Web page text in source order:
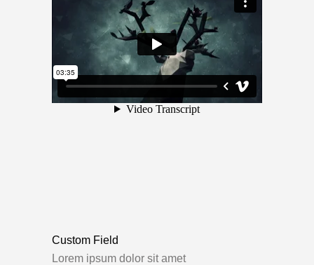
Custom Field
Lorem ipsum dolor sit amet